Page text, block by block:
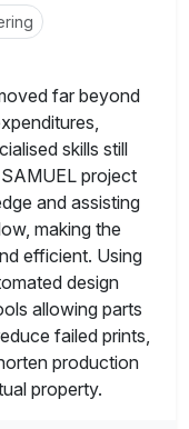
far beyond
skills still
project
and assisting
making the
efficient. Using
design
allowing parts
failed prints,
production
property.